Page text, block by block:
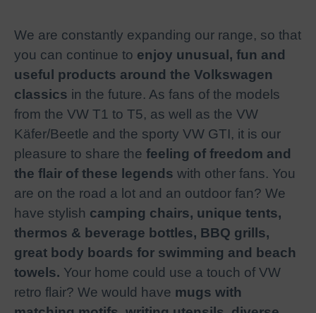
We are constantly expanding our range, so that
you can continue to enjoy unusual, fun and
useful products around the Volkswagen
classics in the future. As fans of the models
from the VW T1 to T5, as well as the VW
Käfer/Beetle and the sporty VW GTI, it is our
pleasure to share the feeling of freedom and
the flair of these legends with other fans. You
are on the road a lot and an outdoor fan? We
have stylish camping chairs, unique tents,
thermos & beverage bottles, BBQ grills,
great body boards for swimming and beach
towels. Your home could use a touch of VW
retro flair? We would have mugs with